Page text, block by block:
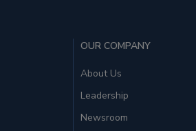
OUR COMPANY
About Us
Leadership
Newsroom